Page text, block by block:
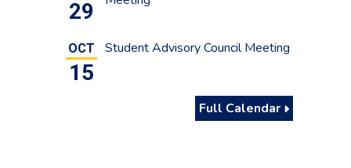
29
OCT
15
Student Advisory Council Meeting
Full Calendar